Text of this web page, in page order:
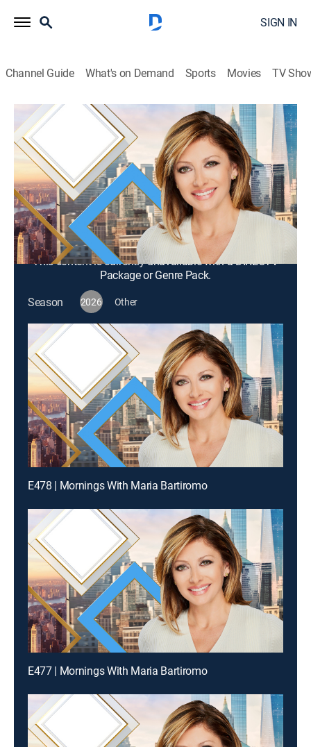
SIGN IN
Channel Guide What's on Demand Sports Movies TV
Mornings With Maria Bartiromo
S2026 E279 | Mornings With Maria
Bartiromo
News, Bus./financial|2026
Maria Bartiromo brings her knowledge of the finance
industry to discuss news stories from around the
world with a panel of rotating industry experts.
This content is currently unavailable with a DIRECTV
Package or Genre Pack.
Season
2026 Other
E478 | Mornings With Maria Bartiromo
E477 | Mornings With Maria Bartiromo